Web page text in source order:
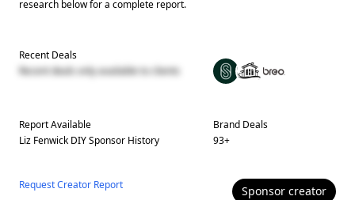
research below for a complete report.
Recent Deals
Recent deals only available to clients
Report Available
Liz Fenwick DIYSponsor History
Brand Deals
93+
Request Creator Report Sponsor creator